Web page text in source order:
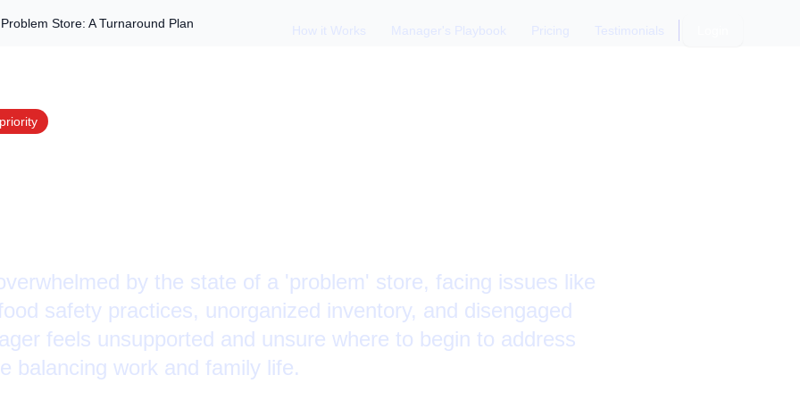
How it Works Manager's Playbook Pricing Testimonials
Store: A Turnaround Plan
priority
by the state of a 'problem' store, facing issues like
safety practices, unorganized inventory, and disengaged
feels unsupported and unsure where to begin to address
balancing work and family life.